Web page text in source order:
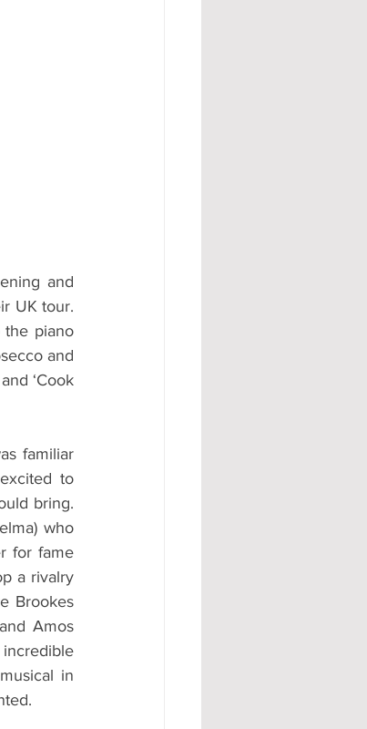
and
UK tour.
the piano
and
‘Cook
familiar
to
bring.
who
for fame
a rivalry
Brookes
Amos
in